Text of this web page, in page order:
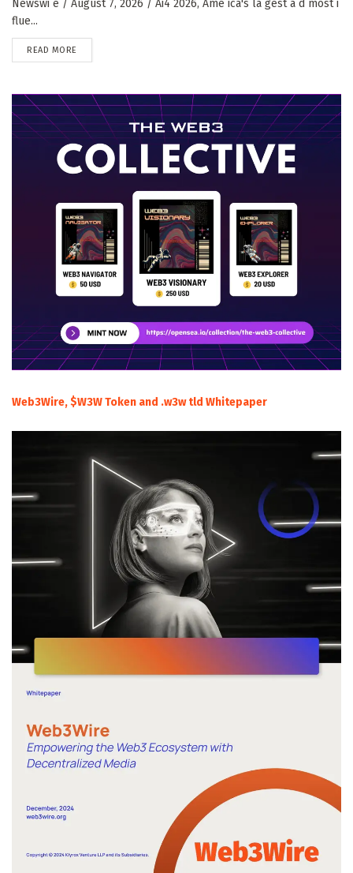
Newswi e / August 7, 2026 / Ai4 2026, Ame ica's la gest a d most i
flue...
READ MORE
Web3Wire, $W3W Token and .w3w tld Whitepaper